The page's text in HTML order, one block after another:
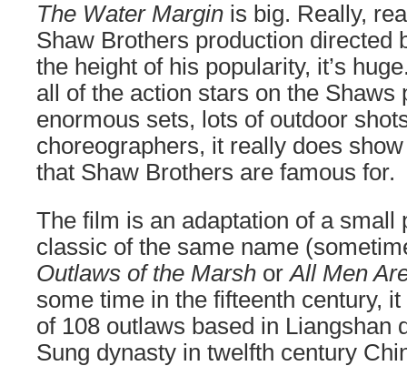
The Water Margin is big. Really,
Shaw Brothers production directed
the height of his popularity, it’s
all of the action stars on the Shaws
enormous sets, lots of outdoor
choreographers, it really does show
that Shaw Brothers are famous for.
The film is an adaptation of a small
classic of the same name
Outlaws of the Marsh orAll Men
some time in the fifteenth century,
of 108 outlaws based in Liangshan
Sung dynasty in twelfth century